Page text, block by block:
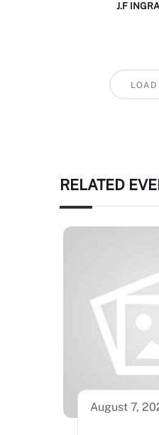
J.F
LOAD
RELATED
August 7,